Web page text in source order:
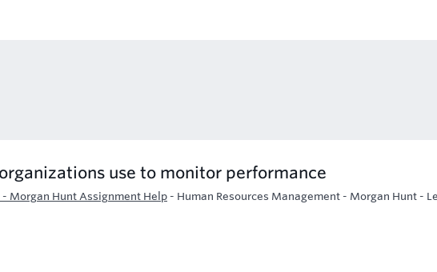
use to monitor performance
Morgan Hunt Assignment Help - Human Resources Management - Morgan Hunt -